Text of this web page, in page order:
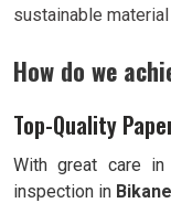
sustainable
How do we
Top-Quality
With great care
inspection in